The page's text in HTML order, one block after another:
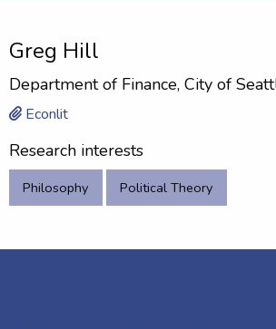
Greg Hill
Department of Finance, City of
Econlit
Research interests
Philosophy Political Theory